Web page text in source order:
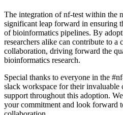
The integration of nf-test within the
significant leap forward in ensuring
of bioinformatics pipelines. By
researchers alike can contribute to a
collaboration, driving forward the
bioinformatics research.
Special thanks to everyone in the
slack workspace for their invaluable
support throughout this adoption.
your commitment and look forward